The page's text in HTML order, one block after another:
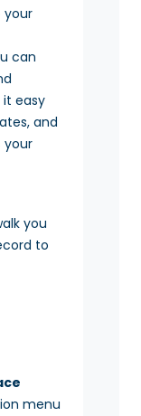
your
can
it easy
and
your
you
to
menu